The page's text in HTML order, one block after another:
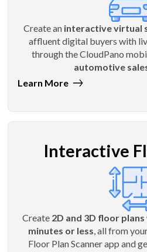
Create an interactive virtual
affluent digital buyers with
through the CloudPano
automotive
Learn More
Interactive
Create 2D and 3D floor plans
minutes or less , all from
Floor Plan Scanner app and